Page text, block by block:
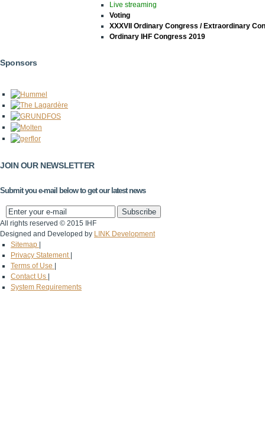
Live streaming
Voting
XXXVII Ordinary Congress / Extraordinary
Ordinary IHF Congress 2019
Sponsors
JOIN OUR NEWSLETTER
Submit you e-mail below to get our latest news
All rights reserved © 2015 IHF
Designed and Developed by LINK Development
Sitemap
Privacy Statement
Terms of Use
Contact Us
System Requirements